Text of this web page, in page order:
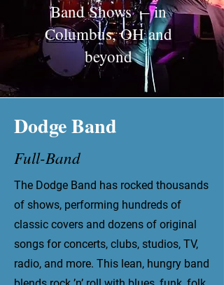
Band Shows – in
Columbus, OH and
beyond
Dodge Band
Full-Band
The Dodge Band has rocked thousands
of shows, performing hundreds of
classic covers and dozens of original
songs for concerts, clubs, studios, TV,
radio, and more. This lean, hungry band